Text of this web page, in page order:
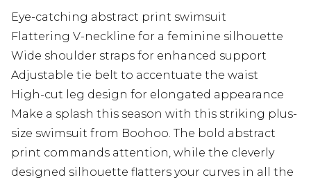
Eye-catching abstract print swimsuit
Flattering V-neckline for a feminine silhouette
Wide shoulder straps for enhanced support
Adjustable tie belt to accentuate the waist
High-cut leg design for elongated appearance
Make a splash this season with this striking plus-
size swimsuit from Boohoo. The bold abstract
print commands attention, while the cleverly
designed silhouette flatters your curves in all the